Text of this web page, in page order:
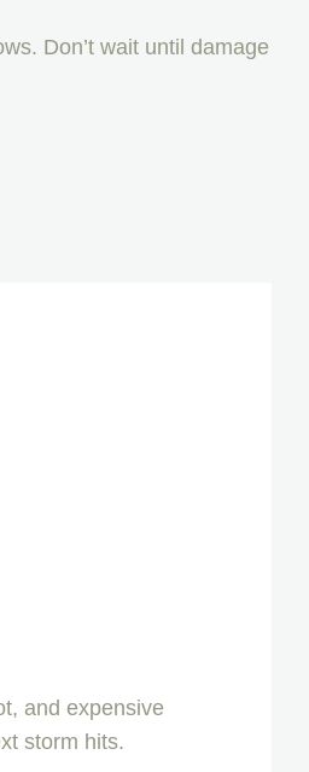
Don’t wait until damage
and expensive
storm hits.